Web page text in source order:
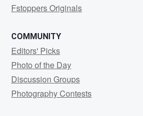
Fstoppers Originals
COMMUNITY
Editors' Picks
Photo of the Day
Discussion Groups
Photography Contests